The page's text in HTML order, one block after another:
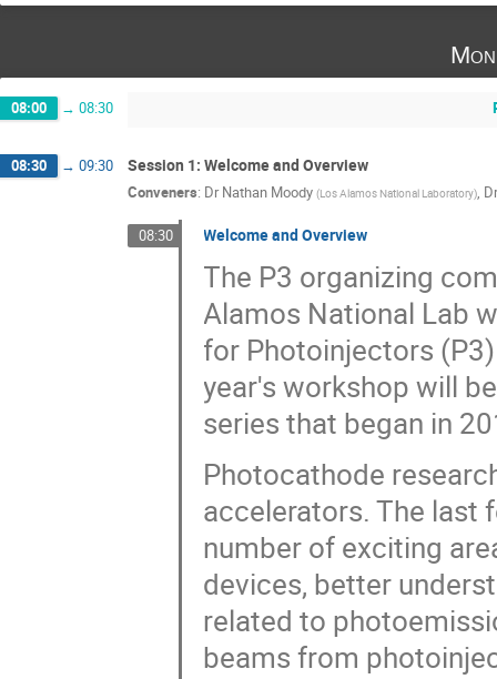
08:00 → 08:30
08:30 → 09:30 Session 1: Welcome and Overview
Conveners: Dr Nathan Moody (Los Alamos National Laboratory), Dr
08:30 Welcome and Overview
The P3 organizing
Alamos National Lab
for Photoinjectors
year's workshop will
series that began in
Photocathode
accelerators. The last
number of exciting
devices, better
related to
beams from